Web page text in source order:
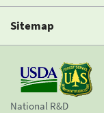
Sitemap
National R&D